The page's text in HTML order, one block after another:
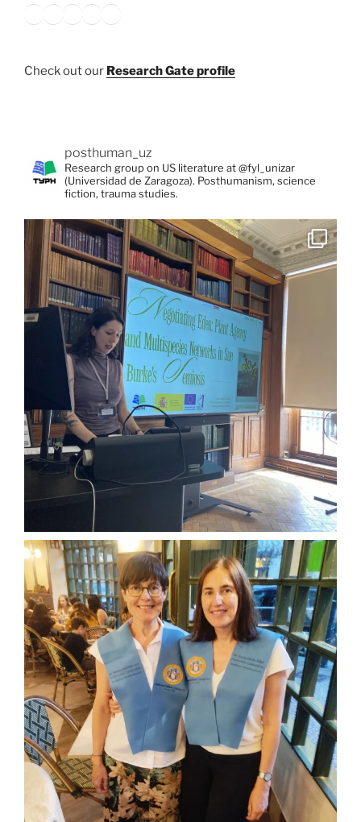
Bluesky
X Instagram
YouTube
Google
Check out our Research Gate profile
posthuman_uz
Research group on US literature at @fyl_unizar
(Universidad de Zaragoza). Posthumanism, science
fiction, trauma studies.